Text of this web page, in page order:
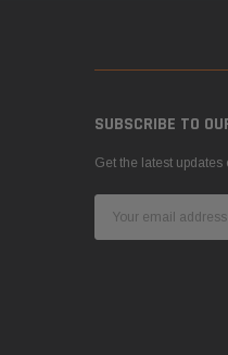
SUBSCRIBE TO
Get the latest
Address